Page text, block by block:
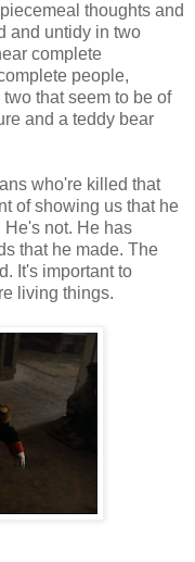
thoughts and
and untidy in two
complete
people,
that seem to be of
and a teddy bear
who're killed that
of showing us that he
He's not. He has
that he made. The
It's important to
living things.